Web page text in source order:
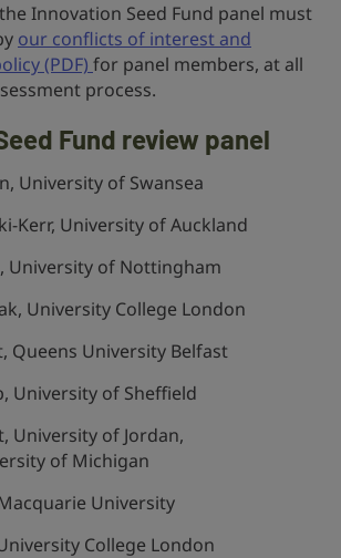
Innovation Seed Fund panel must
our conflicts of interest and
(PDF) for panel members, at all
process.
Fund review panel
University of Swansea
Kerr, University of Auckland
University of Nottingham
University College London
Queens University Belfast
University of Sheffield
University of Jordan,
of Michigan
University
College London